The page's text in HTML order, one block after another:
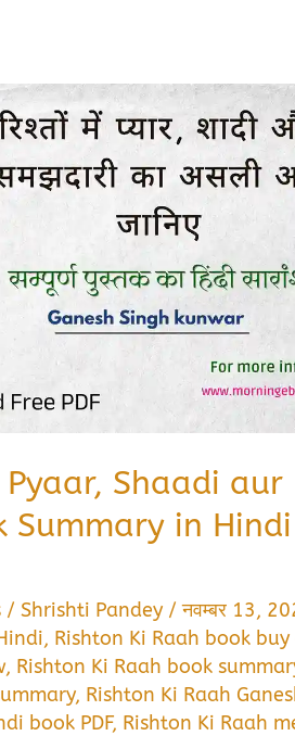
Shaadi aur
Summary in
/Shrishti Pandey /नवम्बर 13,
, Rishton Ki Raah book
, Rishton Ki Raah book
, Rishton Ki Raah
book PDF, Rishton Ki Raah